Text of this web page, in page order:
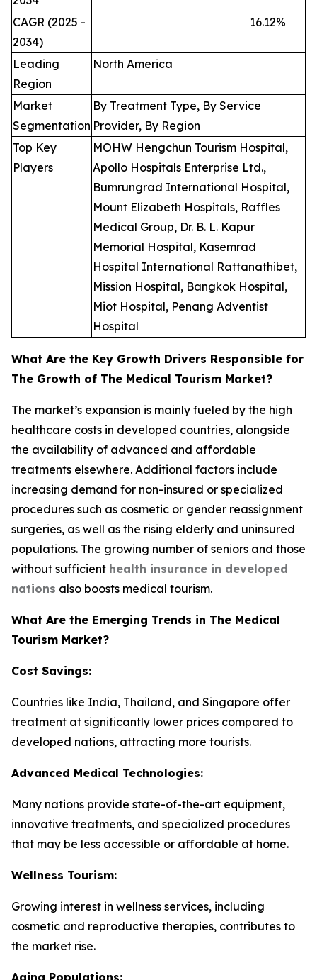
CAGR (2025 -
2034)
16.12%
Leading
Region
North America
Market
Segmentation
By Treatment Type, By Service
Provider, By Region
Top Key
Players
MOHW Hengchun Tourism Hospital,
Apollo Hospitals Enterprise Ltd.,
Bumrungrad International Hospital,
Mount Elizabeth Hospitals, Raffles
Medical Group, Dr. B. L. Kapur
Memorial Hospital, Kasemrad
Hospital International Rattanathibet,
Mission Hospital, Bangkok Hospital,
Miot Hospital, Penang Adventist
Hospital
What Are the Key Growth Drivers Responsible for
The Growth of The Medical Tourism Market?
The market’s expansion is mainly fueled by the high
healthcare costs in developed countries, alongside
the availability of advanced and affordable
treatments elsewhere. Additional factors include
increasing demand for non-insured or specialized
procedures such as cosmetic or gender reassignment
surgeries, as well as the rising elderly and uninsured
populations. The growing number of seniors and those
without sufficient health insurance in developed
nations also boosts medical tourism.
What Are the Emerging Trends in The Medical
Tourism Market?
Cost Savings:
Countries like India, Thailand, and Singapore offer
treatment at significantly lower prices compared to
developed nations, attracting more tourists.
Advanced Medical Technologies:
Many nations provide state-of-the-art equipment,
innovative treatments, and specialized procedures
that may be less accessible or affordable at home.
Wellness Tourism:
Growing interest in wellness services, including
cosmetic and reproductive therapies, contributes to
the market rise.
Aging Populations: